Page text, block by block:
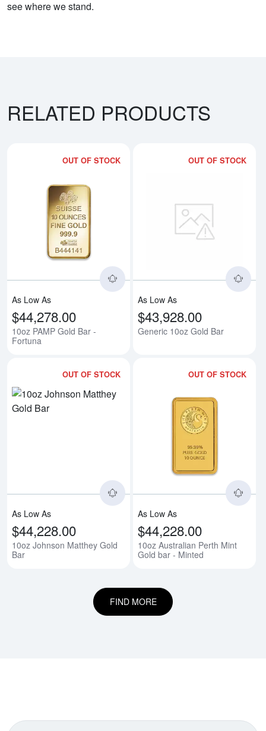
see where we stand.
RELATED PRODUCTS
OUT OF STOCK
Read more about10oz PAMP
As Low As
$44,278.00
10oz PAMP Gold Bar -
Fortuna
OUT OF STOCK
As Low As
$43,928.00
Generic 10oz Gold Bar
OUT OF STOCK
Read more about10oz Johnson
As Low As
$44,228.00
10oz Johnson Matthey Gold
Bar
OUT OF STOCK
As Low As
$44,228.00
10oz Australian Perth Mint
Gold bar - Minted
FIND MORE